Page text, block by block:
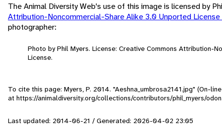
The Animal Diversity Web's use of this image is licensed by
Attribution-Noncommercial-Share Alike 3.0 Unported License
photographer:
Photo by Phil Myers. License: Creative Commons Attribution-
License.
To cite this page: Myers, P. 2014. "Aeshna_umbrosa2141.jpg" (On-
at https://animaldiversity.org/collections/contributors/phil_myers/
Last updated: 2014-06-21 / Generated: 2026-04-02 23:05